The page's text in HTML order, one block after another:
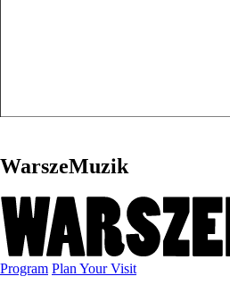
WarszeMuzik
Program Plan Your Visit